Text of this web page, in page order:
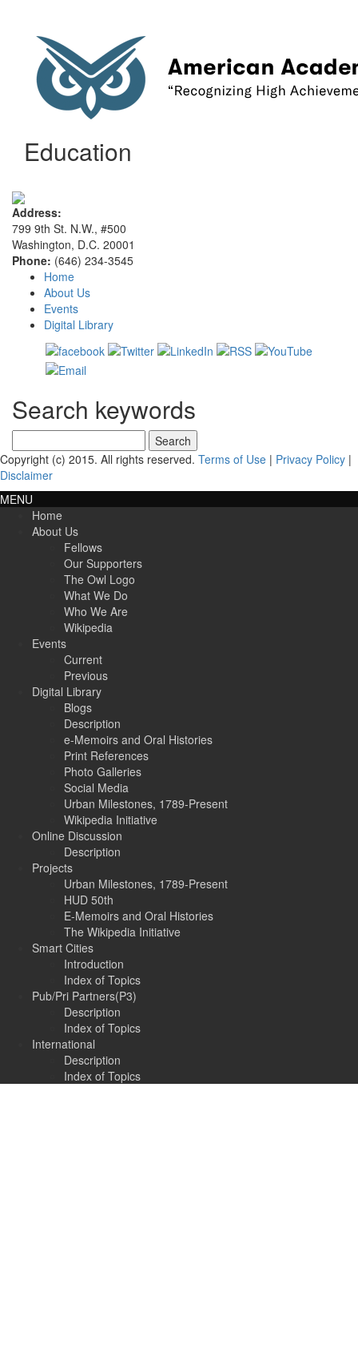
Education
Address:
799 9th St. N.W., #500
Washington, D.C. 20001
Phone: (646) 234-3545
Home
About Us
Events
Digital Library
Search keywords
for:
Copyright (c) 2015. All rights reserved. Terms of Use | Privacy Policy |
Disclaimer
MENU
Home
About Us
Fellows
Our Supporters
The Owl Logo
What We Do
Who We Are
Wikipedia
Events
Current
Previous
Digital Library
Blogs
Description
e-Memoirs and Oral Histories
Print References
Photo Galleries
Social Media
Urban Milestones, 1789-Present
Wikipedia Initiative
Online Discussion
Description
Projects
Urban Milestones, 1789-Present
HUD 50th
E-Memoirs and Oral Histories
The Wikipedia Initiative
Smart Cities
Introduction
Index of Topics
Pub/Pri Partners(P3)
Description
Index of Topics
International
Description
Index of Topics